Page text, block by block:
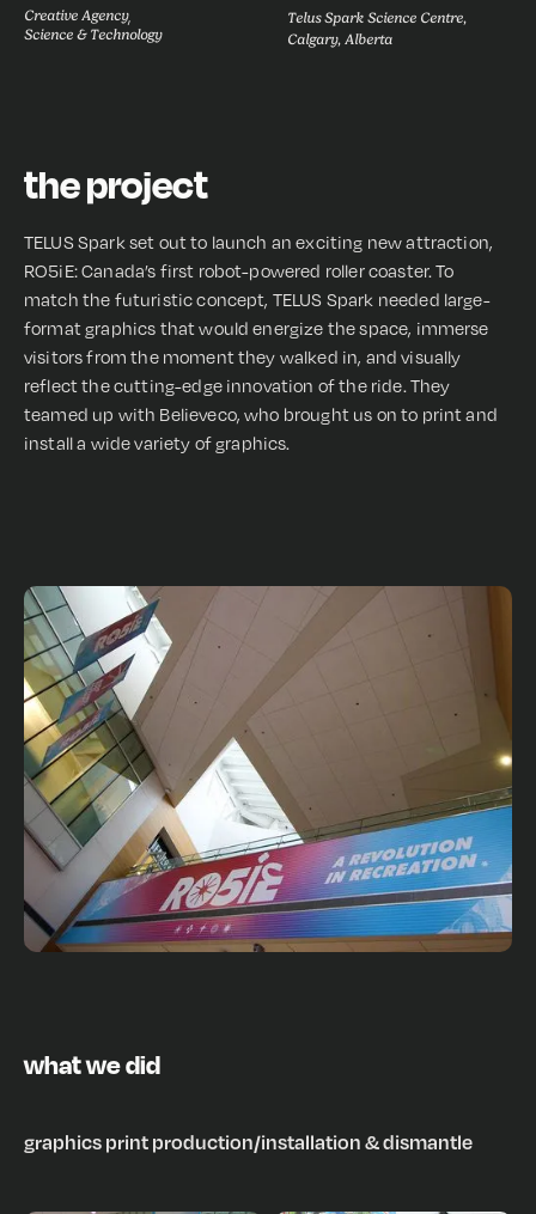
Creative Agency,
Science & Technology
Telus Spark Science Centre,
Calgary, Alberta
the project
TELUS Spark set out to launch an exciting new attraction,
RO5iE: Canada’s first robot-powered roller coaster. To
match the futuristic concept, TELUS Spark needed large-
format graphics that would energize the space, immerse
visitors from the moment they walked in, and visually
reflect the cutting-edge innovation of the ride. They
teamed up with Believeco, who brought us on to print and
install a wide variety of graphics.
what we did
graphics print production/installation & dismantle